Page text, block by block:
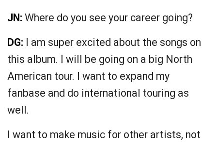
JN: Where do you see your career going?
DG: I am super excited about the songs on
this album. I will be going on a big North
American tour. I want to expand my
fanbase and do international touring as
well.
I want to make music for other artists, not